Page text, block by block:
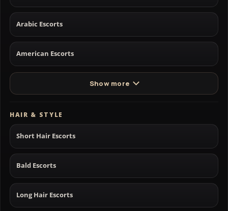
Arabic Escorts
American Escorts
Show more
HAIR & STYLE
Short Hair Escorts
Bald Escorts
Long Hair Escorts